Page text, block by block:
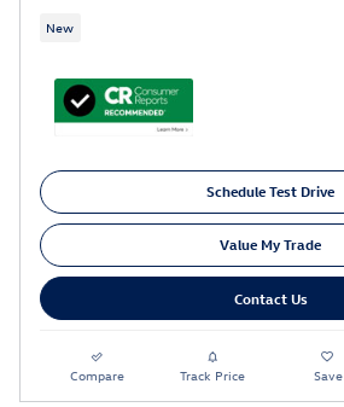
New
Schedule Test Drive
Value My Trade
Contact Us
Compare Track Price Save